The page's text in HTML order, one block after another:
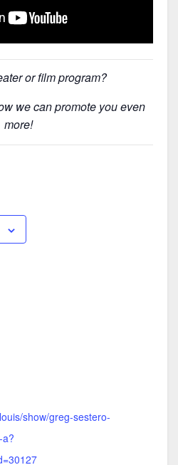
or film program?
we can promote you even
more!
show/greg-sestero-